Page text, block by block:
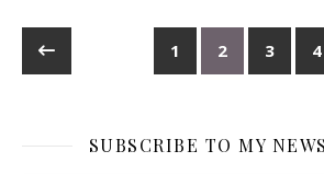
1 2 3 4
SUBSCRIBE TO MY